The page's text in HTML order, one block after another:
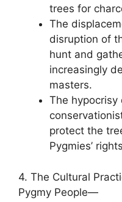
trees for
The
disruption of
hunt and
increasingly
masters.
The
protect the
Pygmies’
4. The Cultural
Pygmy People—